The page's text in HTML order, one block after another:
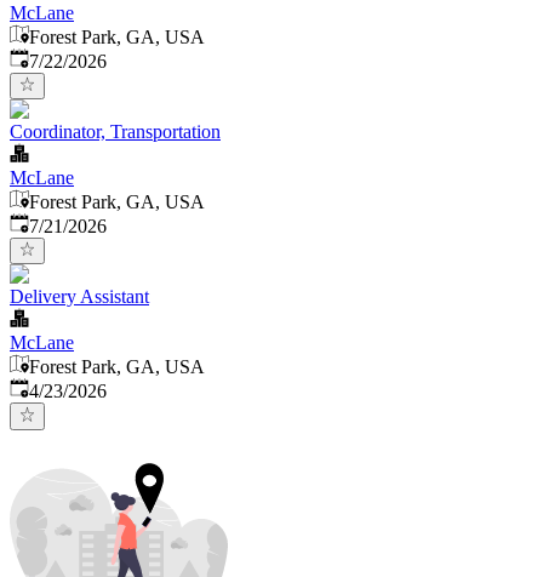
McLane
Forest Park, GA, USA
Published:
7/22/2026
Coordinator, Transportation
McLane
Forest Park, GA, USA
Published:
7/21/2026
Delivery Assistant
McLane
Forest Park, GA, USA
Published:
4/23/2026